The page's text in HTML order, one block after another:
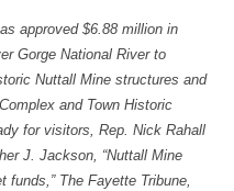
approved $6.88 million in
Gorge National River to
Nuttall Mine structures and
and Town Historic
for visitors, Rep. Nick Rahall
J. Jackson, “Nuttall Mine
The Fayette Tribune,